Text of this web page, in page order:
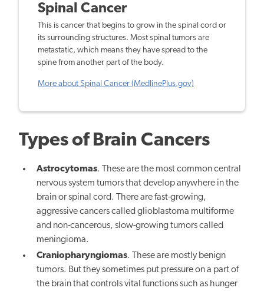
Spinal Cancer
This is cancer that begins to grow in the spinal cord or
its surrounding structures. Most spinal tumors are
metastatic, which means they have spread to the
spine from another part of the body.
More about Spinal Cancer (MedlinePlus.gov)
Types of Brain Cancers
Astrocytomas. These are the most common central
nervous system tumors that develop anywhere in the
brain or spinal cord. There are fast-growing,
aggressive cancers called glioblastoma multiforme
and non-cancerous, slow-growing tumors called
meningioma.
Craniopharyngiomas. These are mostly benign
tumors. But they sometimes put pressure on a part of
the brain that controls vital functions such as hunger